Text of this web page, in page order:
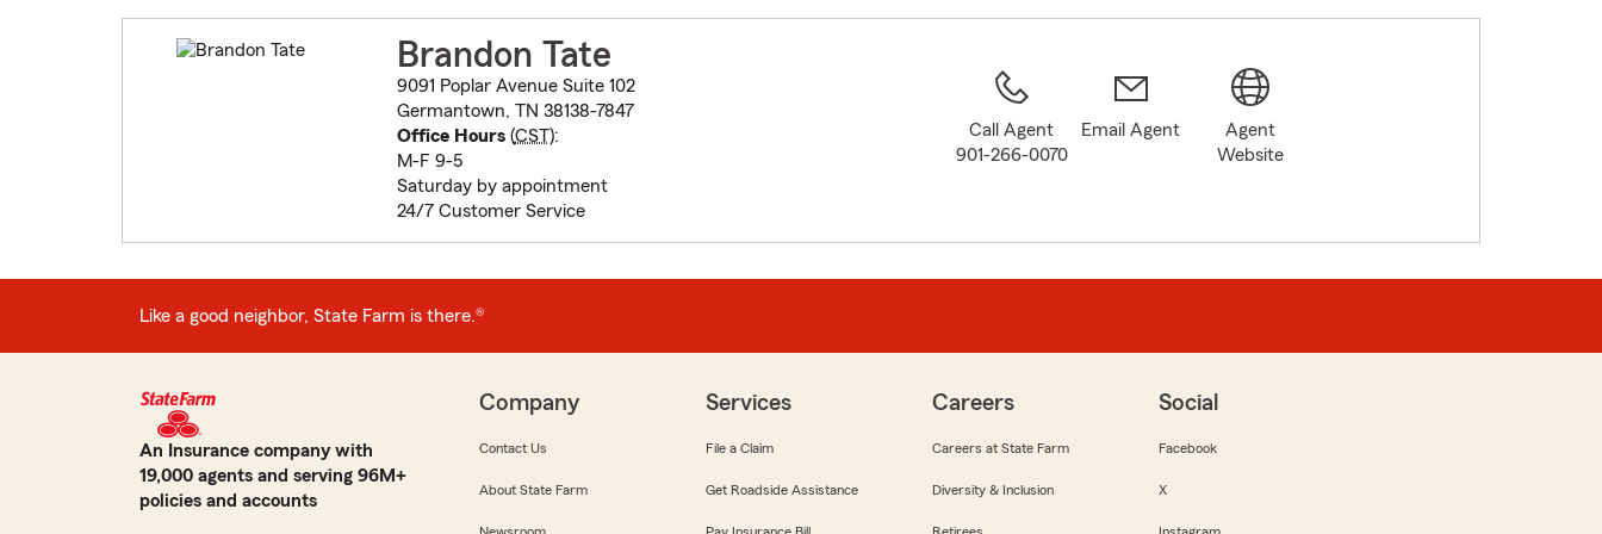
Brandon Tate
9091 Poplar Avenue Suite 102
Germantown, TN 38138-7847
Office Hours(CST):
M-F 9-5
Saturday by appointment
24/7 Customer Service
Call Agent
901-266-0070
Email Agent
Agent
Website
Like a good neighbor, State Farm is there.®
An Insurance company with
19,000 agents and serving 96M+
policies and accounts
Company
Contact Us
About State Farm
Services
File a Claim
Get Roadside Assistance
Careers
Careers at State Farm
Diversity & Inclusion
Social
Facebook
X